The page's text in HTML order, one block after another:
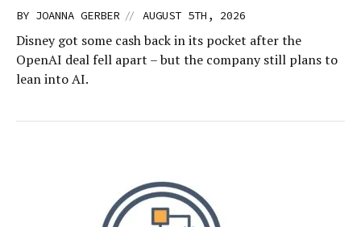
BY JOANNA GERBER // AUGUST 5TH, 2026
Disney got some cash back in its pocket after the
OpenAI deal fell apart – but the company still plans to
lean into AI.